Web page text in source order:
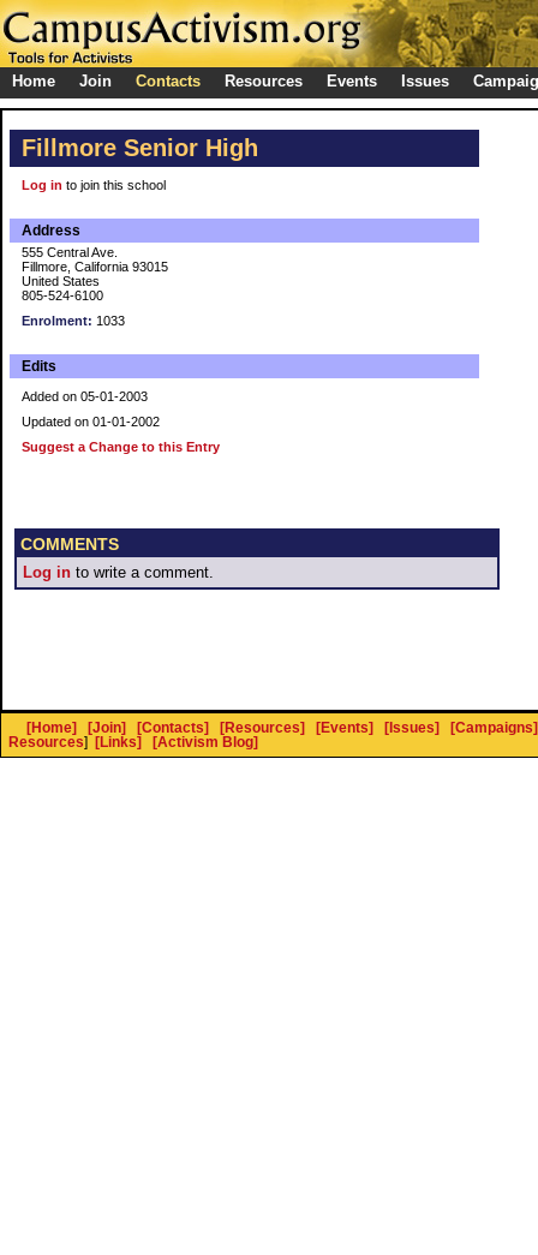
Home Join Contacts Resources Events Issues
Fillmore Senior High
Log in to join this school
Address
555 Central Ave.
Fillmore, California 93015
United States
805-524-6100
Enrolment: 1033
Edits
Added on 05-01-2003
Updated on 01-01-2002
Suggest a Change to this Entry
COMMENTS
Log in to write a comment.
[Home] [Join] [Contacts] [Resources] [Events] [Issues]
[Campaigns]
Resources] [Links] [Activism Blog]